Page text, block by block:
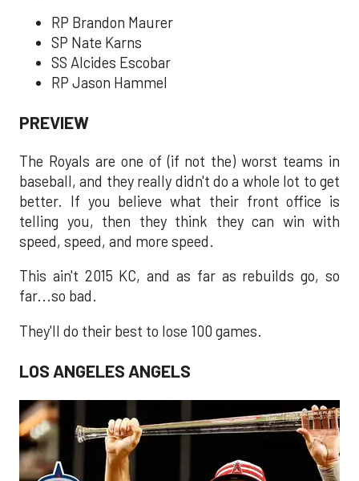
RP Brandon Maurer
SP Nate Karns
SS Alcides Escobar
RP Jason Hammel
PREVIEW
The Royals are one of (if not the) worst teams in
baseball, and they really didn't do a whole lot to get
better. If you believe what their front office is
telling you, then they think they can win with
speed, speed, and more speed.
This ain't 2015 KC, and as far as rebuilds go, so
far...so bad.
They'll do their best to lose 100 games.
LOS ANGELES ANGELS